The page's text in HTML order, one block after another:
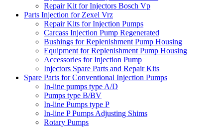
Repair Kit for Injectors Bosch Vp
Parts Injection for Zexel Vrz
Repair Kits for Injection Pumps
Carcass Injection Pump Regenerated
Bushings for Replenishment Pump Housing
Equipment for Replenishment Pump Housing
Accessories for Injection Pump
Injectors Spare Parts and Repair Kits
Spare Parts for Conventional Injection Pumps
In-line pumps type A/D
Pumps type B/BV
In-line Pumps type P
In-line P Pumps Adjusting Shims
Rotary Pumps